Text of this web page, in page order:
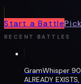
Start a Battle
RECENT BATTLES
GramWhisper
ALREADY